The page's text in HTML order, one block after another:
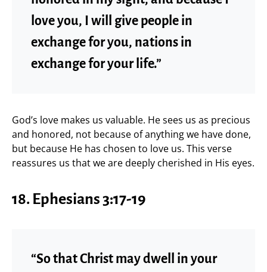
love you, I will give people in
exchange for you, nations in
exchange for your life.”
God’s love makes us valuable. He sees us as precious
and honored, not because of anything we have done,
but because He has chosen to love us. This verse
reassures us that we are deeply cherished in His eyes.
18. Ephesians 3:17-19
“So that Christ may dwell in your